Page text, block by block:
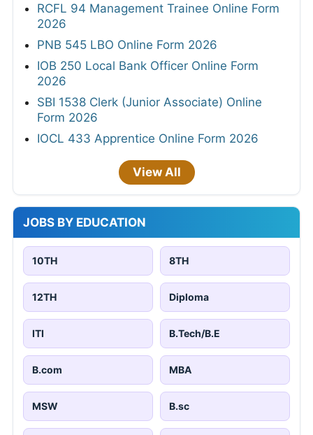
RCFL 94 Management Trainee Online Form
2026
PNB 545 LBO Online Form 2026
IOB 250 Local Bank Officer Online Form
2026
SBI 1538 Clerk (Junior Associate) Online
Form 2026
IOCL 433 Apprentice Online Form 2026
View All
JOBS BY EDUCATION
10TH 8TH
12TH Diploma
ITI B.Tech/B.E
B.com MBA
MSW B.sc